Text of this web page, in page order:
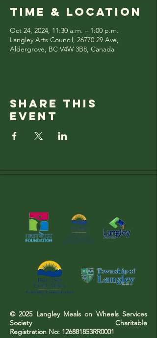
Time & Location
Oct 24, 2024, 11:30 a.m. – 1:00 p.m.
Langley Arts Council, 26770 29 Ave,
Aldergrove, BC V4W 3B8, Canada
Share this
event
© 2025 Langley Meals on Wheels Services
Society Charitable
Registration No: 126881853RR0001